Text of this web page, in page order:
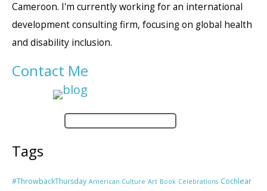
Cameroon. I'm currently working for an international
development consulting firm, focusing on global health
and disability inclusion.
Contact Me
Tags
#ThrowbackThursday American Culture Art Book Celebrations Cochlear